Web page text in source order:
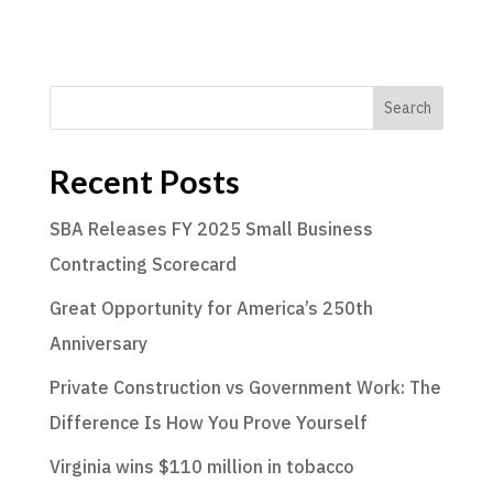
Search
Recent Posts
SBA Releases FY 2025 Small Business
Contracting Scorecard
Great Opportunity for America’s 250th
Anniversary
Private Construction vs Government Work: The
Difference Is How You Prove Yourself
Virginia wins $110 million in tobacco